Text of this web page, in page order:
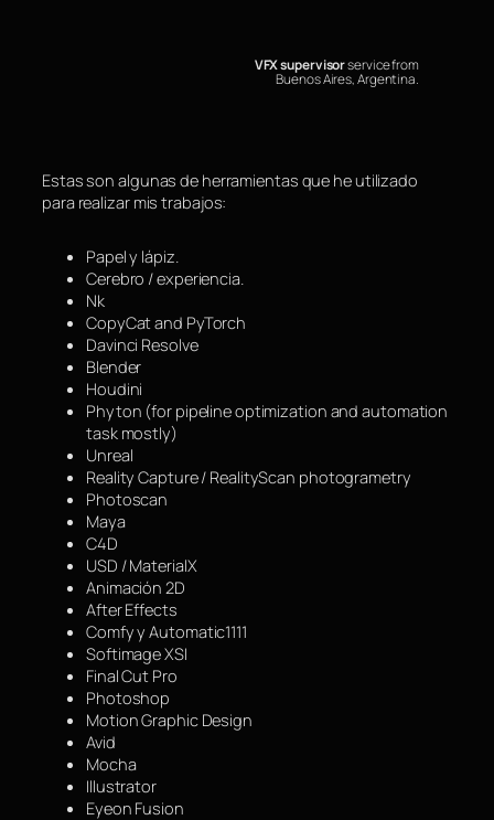
VFX supervisorservice from
Buenos Aires, Argentina.
Estas son algunas de herramientas que he utilizado
para realizar mis trabajos:
Papel y lápiz.
Cerebro / experiencia.
Nk
CopyCat and PyTorch
Davinci Resolve
Blender
Houdini
Phyton (for pipeline optimization and automation
task mostly)
Unreal
Reality Capture / RealityScan photogrametry
Photoscan
Maya
C4D
USD / MaterialX
Animación 2D
After Effects
Comfy y Automatic1111
Softimage XSI
Final Cut Pro
Photoshop
Motion Graphic Design
Avid
Mocha
Illustrator
Eyeon Fusion